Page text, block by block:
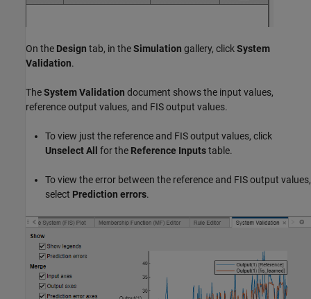
On the Design tab, in theSimulation gallery, clickSystem
Validation.
TheSystem Validation document shows the input values,
reference output values, and FIS output values.
To view just the reference and FIS output values, click
Unselect All
for the Reference Inputstable.
To view the error between the reference and FIS output values,
select Prediction errors.